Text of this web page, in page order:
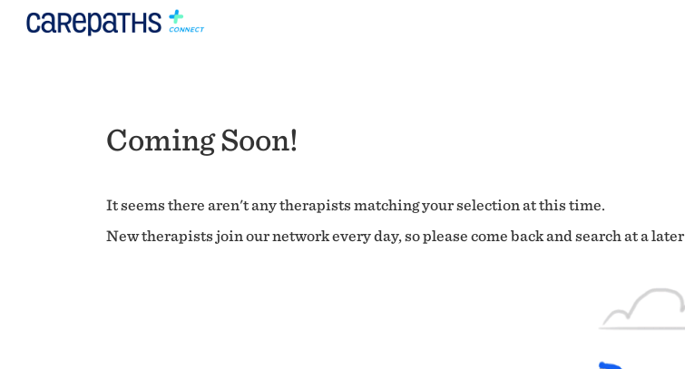
Coming Soon!
It seems there aren't any therapists matching your selection at this time.
New therapists join our network every day, so please come back and search at a